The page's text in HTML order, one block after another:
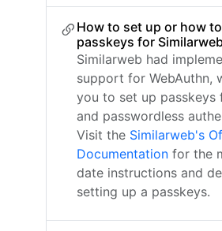
How to set up or how
passkeys for
Similarweb had
support for WebAuthn,
you to set up passkeys
and passwordless
Visit the Similarweb's
Documentation for the
date instructions and
setting up a passkeys.